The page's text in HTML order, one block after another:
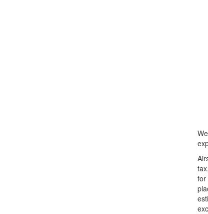
for